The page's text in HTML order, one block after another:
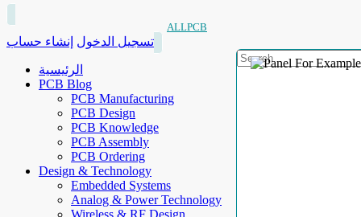
ALLPCB
تسجيل الدخول إنشاء حساب
الرئيسية
PCB Blog
PCB Manufacturing
PCB Design
PCB Knowledge
PCB Assembly
PCB Ordering
Design & Technology
Embedded Systems
Analog & Power Technology
Wireless & RF Design